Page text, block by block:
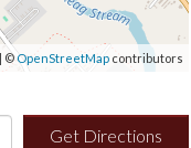
| ©OpenStreetMap contributors
Get Directions